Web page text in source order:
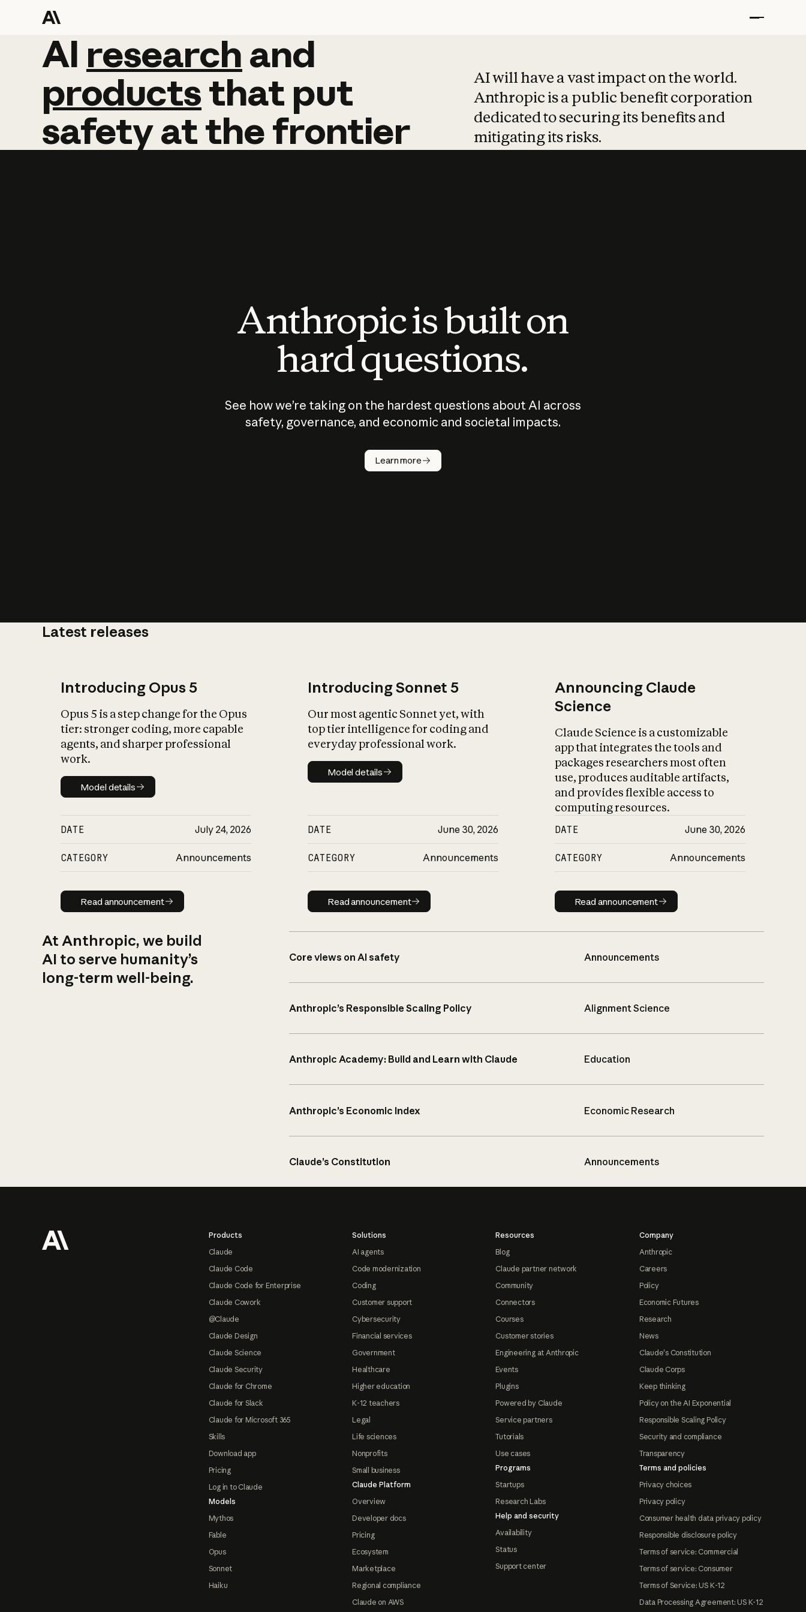
AI research and
AI research and
productsthat put
safetyatthefrontier
AI will have a vast impact on the world.
Anthropic is a public benefit corporation
dedicated to securing its benefits and
mitigating its risks.
Anthropic is built on
hard questions.
See how we’re taking on the hardest questions about AI across
safety, governance, and economic and societal impacts.
Learn more
Latest releases
Introducing Opus 5
Opus 5 is a step change for the Opus
tier: stronger coding, more capable
agents, and sharper professional
work.
Model details
Model details
DATE July 24, 2026
CATEGORY Announcements
Read announcement
Read announcement
Introducing Sonnet 5
Our most agentic Sonnet yet, with
top tier intelligence for coding and
everyday professional work.
Model details
Model details
DATE June 30, 2026
CATEGORY Announcements
Read announcement
Read announcement
Announcing Claude
Science
Claude Science is a customizable
app that integrates the tools and
packages researchers most often
use, produces auditable artifacts,
and provides flexible access to
computing resources.
DATE June 30, 2026
CATEGORY Announcements
Read announcement
Read announcement
At Anthropic, we build
AI to serve humanity’s
long-term well-being.
Core views on AI safety Announcements
Anthropic’s Responsible Scaling Policy Alignment Science
Anthropic Academy: Build and Learn with Claude Education
Anthropic’s Economic Index Economic Research
Claude’s Constitution Announcements
Products
Claude
Claude Code
Claude Code for Enterprise
Claude Cowork
@Claude
Claude Design
Claude Science
Claude Security
Claude for Chrome
Claude for Slack
Claude for Microsoft 365
Skills
Download app
Pricing
Log in to Claude
Models
Mythos
Fable
Opus
Sonnet
Haiku
Solutions
AI agents
Code modernization
Coding
Customer support
Cybersecurity
Financial services
Government
Healthcare
Higher education
K-12 teachers
Legal
Life sciences
Nonprofits
Small business
Claude Platform
Overview
Developer docs
Pricing
Ecosystem
Marketplace
Regional compliance
Claude on AWS
Resources
Blog
Claude partner network
Community
Connectors
Courses
Customer stories
Engineering at Anthropic
Events
Plugins
Powered by Claude
Service partners
Tutorials
Use cases
Programs
Startups
Research Labs
Help and security
Availability
Status
Support center
Company
Anthropic
Careers
Policy
Economic Futures
Research
News
Claude's Constitution
Claude Corps
Keep thinking
Policy on the AI Exponential
Responsible Scaling Policy
Security and compliance
Transparency
Terms and policies
Privacy choices
Privacy policy
Consumer health data privacy policy
Responsible disclosure policy
Terms of service: Commercial
Terms of service: Consumer
Terms of Service: US K-12
Data Processing Agreement: US K-12